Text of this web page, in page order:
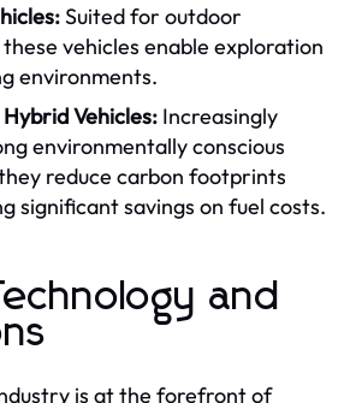
Suited for outdoor
vehicles enable exploration
environments.
Vehicles: Increasingly
environmentally conscious
reduce carbon footprints
significant savings on fuel costs.
and
is at the forefront of